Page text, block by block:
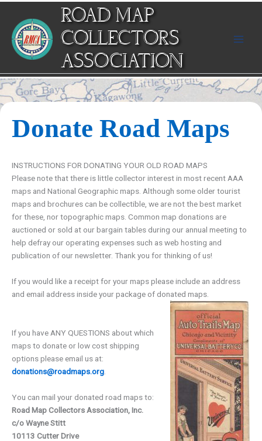
content
ROAD MAP
COLLECTORS
ASSOCIATION
Donate Road Maps
INSTRUCTIONS FOR DONATING YOUR OLD ROAD MAPS
Please note that there is little collector interest in most recent AAA
maps and National Geographic maps. Although some older tourist
maps and brochures can be collectible, we are not the best market
for these, nor topographic maps. Common map donations are
auctioned or sold at our bargain tables during our annual meeting to
help defray our operating expenses such as web hosting and
publication of our newsletter. Thank you for thinking of us!
If you would like a receipt for your maps please include an address
and email address inside your package of donated maps.
If you have ANY QUESTIONS about which
maps to donate or low cost shipping
options please email us at:
donations@roadmaps.org
You can mail your donated road maps to:
Road Map Collectors Association, Inc.
c/o Wayne Stitt
10113 Cutter Drive